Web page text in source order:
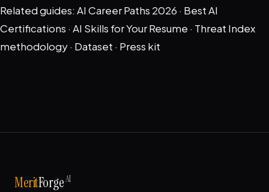
Related guides: AI Career Paths 2026 · Best AI
Certifications · AI Skills for Your Resume · Threat Index
methodology· Dataset · Press kit
MeritForgeAI